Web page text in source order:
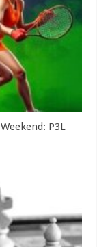
P3L